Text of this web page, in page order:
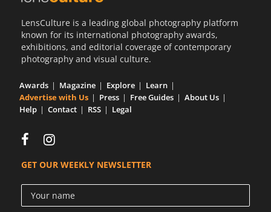
LensCulture is a leading global photography platform
known for its international photography awards,
exhibitions, and editorial coverage of contemporary
photography and visual culture.
Awards Magazine Explore
Learn
Advertise with Us
Press Free Guides
About Us
Help
Contact RSS Legal
GET OUR WEEKLY NEWSLETTER